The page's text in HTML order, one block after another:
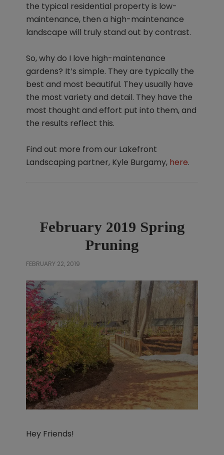
the typical residential property is low-
maintenance, then a high-maintenance
landscape will truly stand out by contrast.
So, why do I love high-maintenance
gardens? It’s simple. They are typically the
best and most beautiful. They usually have
the most variety and detail. They have the
most thought and effort put into them, and
the results reflect this.
Find out more from our Lakefront
Landscaping partner, Kyle Burgamy, here.
February 2019 Spring
Pruning
FEBRUARY 22, 2019
Hey Friends!